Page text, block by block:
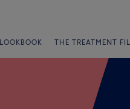
LOOKBOOK THE TREATMENT